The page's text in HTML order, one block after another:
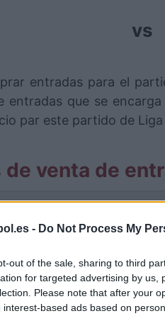
- Do Not Process My
out of the sale, sharing to third
for targeted advertising by us,
Please note that after your
interest-based ads based on
vs
entradas para el
que se
par este partido de
venta de
de las entradas está